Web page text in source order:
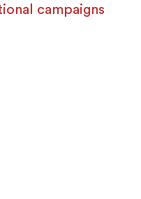
campaigns